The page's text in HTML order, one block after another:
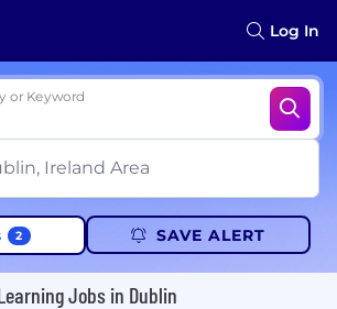
Log In
or Keyword
2 SAVE ALERT
Jobs in Dublin